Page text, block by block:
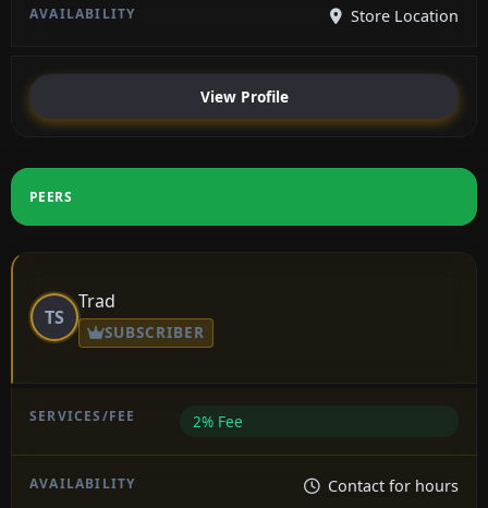
Store Location
View Profile
PEERS
TS
Trad
SUBSCRIBER
2% Fee
Contact for hours